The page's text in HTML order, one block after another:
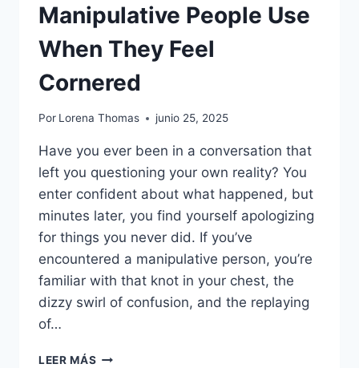
Manipulative People Use
When They Feel
Cornered
Por Lorena Thomas junio 25, 2025
Have you ever been in a conversation that
left you questioning your own reality? You
enter confident about what happened, but
minutes later, you find yourself apologizing
for things you never did. If you’ve
encountered a manipulative person, you’re
familiar with that knot in your chest, the
dizzy swirl of confusion, and the replaying
of…
LEER MÁS 18